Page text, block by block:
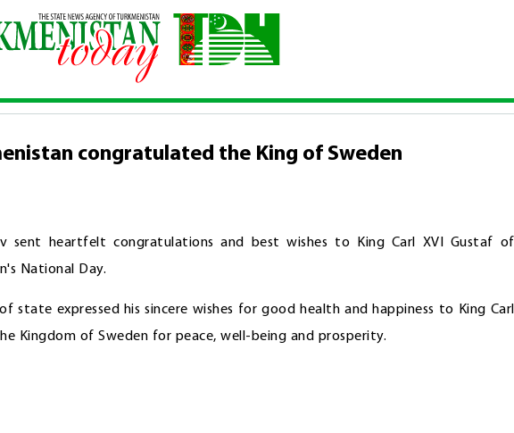
of Turkmenistan congratulated the King of Sweden
congratulated the King of Sweden
sent heartfelt congratulations and best wishes to King Carl XVI Gustaf of
National Day.
state expressed his sincere wishes for good health and happiness to King Carl
Kingdom of Sweden for peace, well-being and prosperity.